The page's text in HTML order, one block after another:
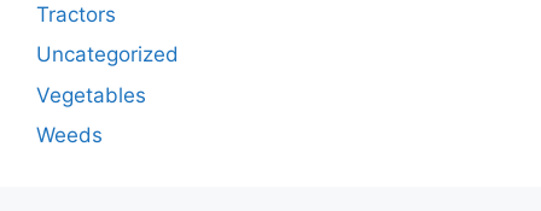
Tractors
Uncategorized
Vegetables
Weeds